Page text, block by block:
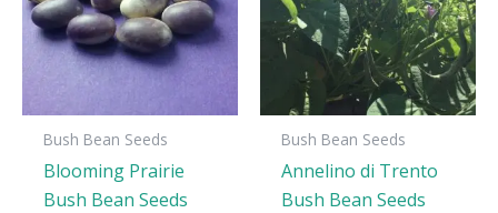
Bush Bean Seeds
Blooming Prairie
Bush Bean Seeds
Bush Bean Seeds
Annelino di Trento
Bush Bean Seeds